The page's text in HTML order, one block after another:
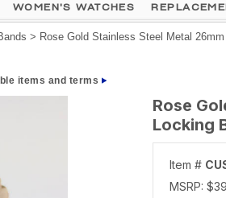
WOMEN'S WATCHES
> Rose Gold Stainless Steel Metal
items and terms
Rose
Locking
Item #
MSRP: